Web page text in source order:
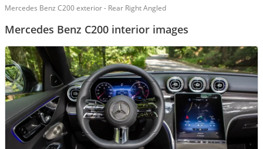
Mercedes Benz C200 exterior - Rear Right Angled
Mercedes Benz C200 interior images